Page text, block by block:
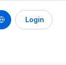
Login